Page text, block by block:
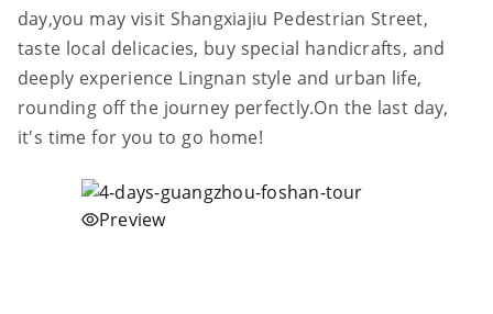
day,you may visit Shangxiajiu Pedestrian Street,
taste local delicacies, buy special handicrafts, and
deeply experience Lingnan style and urban life,
rounding off the journey perfectly.On the last day,
it's time for you to go home!
Preview